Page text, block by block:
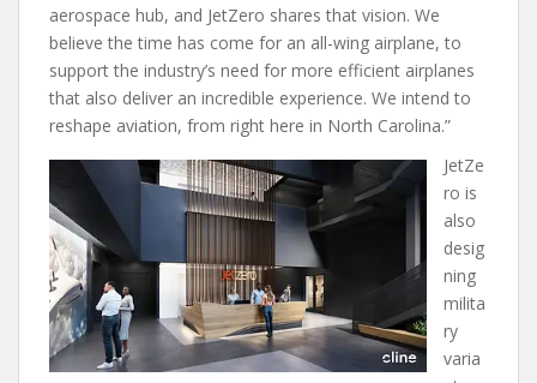
aerospace hub, and JetZero shares that vision. We
believe the time has come for an all-wing airplane, to
support the industry’s need for more efficient airplanes
that also deliver an incredible experience. We intend to
reshape aviation, from right here in North Carolina.”
JetZe
ro is
also
desig
ning
milita
ry
varia